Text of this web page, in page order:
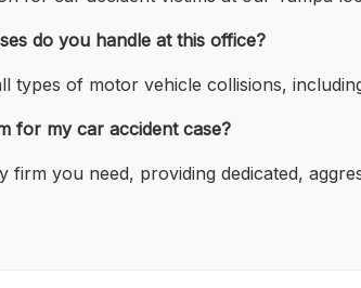
do you handle at this office?
types of motor vehicle collisions,
for my car accident case?
firm you need, providing dedicated,